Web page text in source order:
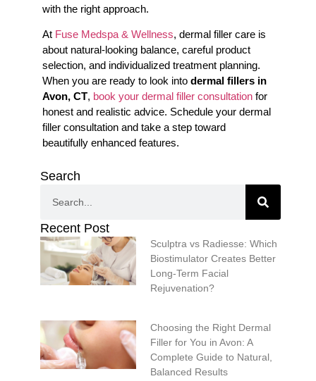
with the right approach.
At Fuse Medspa & Wellness, dermal filler care is
about natural-looking balance, careful product
selection, and individualized treatment planning.
When you are ready to look into dermal fillers in
Avon, CT, book your dermal filler consultation for
honest and realistic advice. Schedule your dermal
filler consultation and take a step toward
beautifully enhanced features.
Search
Recent Post
Sculptra vs Radiesse: Which
Biostimulator Creates Better
Long-Term Facial
Rejuvenation?
Choosing the Right Dermal
Filler for You in Avon: A
Complete Guide to Natural,
Balanced Results